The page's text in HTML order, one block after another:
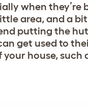
when they’re
area, and a
putting the
get used to
house, such